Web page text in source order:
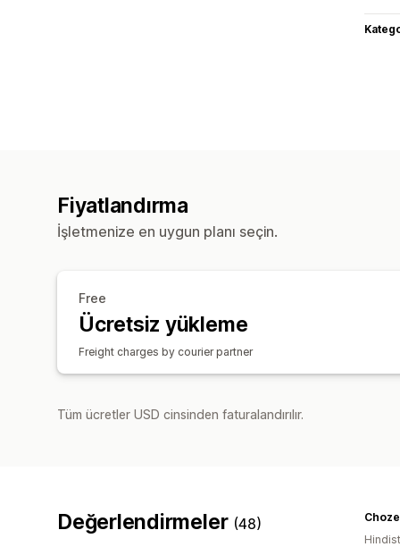
Fiyatlandırma
İşletmenize en uygun planı seçin.
Free
Ücretsiz yükleme
Freight charges by courier partner
Tüm ücretler USD cinsinden faturalandırılır.
Değerlendirmeler (48)